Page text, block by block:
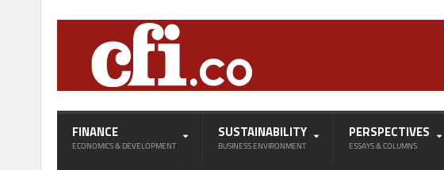
FINANCE
ECONOMICS & DEVELOPMENT
SUSTAINABILITY
BUSINESS ENVIRONMENT
PERSPECTIVES
ESSAYS & COLUMNS